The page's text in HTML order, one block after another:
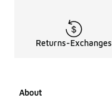
Returns-Exchanges
About